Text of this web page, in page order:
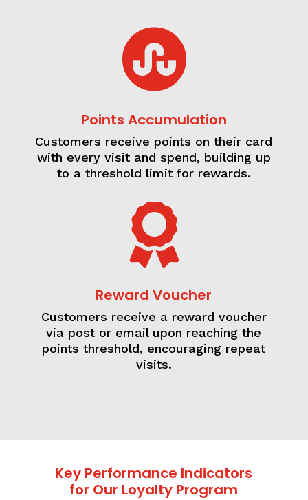

Points Accumulation
Customers receive points on their card
with every visit and spend, building up
to a threshold limit for rewards.

Reward Voucher
Customers receive a reward voucher
via post or email upon reaching the
points threshold, encouraging repeat
visits.
Key Performance Indicators
for Our Loyalty Program